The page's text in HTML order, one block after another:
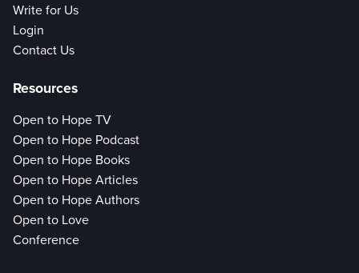
Write for Us
Login
Contact Us
Resources
Open to Hope TV
Open to Hope Podcast
Open to Hope Books
Open to Hope Articles
Open to Hope Authors
Open to Love
Conference